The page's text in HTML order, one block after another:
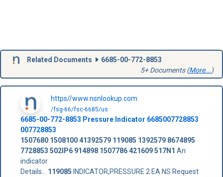
Related Documents
6685-00-772-8853
5+ Documents (More...)
https//www.nsnlookup.com
/fsg-66/fsc-6685/us
6685-00-772-8853 Pressure Indicator 6685007728853
007728853
1507680 1508100 41392579 119085 1392579 8674895
7728853 502IP6 914898 1507786 421609 517N1 An
indicator
Details... 119085 INDICATOR,PRESSURE 2 EA NS Request